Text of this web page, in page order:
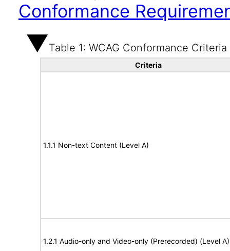
Conformance
Table 1: WCAG Conformance Criteria
Criteria
1.1.1 Non-text Content (Level A)
1.2.1 Audio-only and Video-only (Prerecorded) (Level A)